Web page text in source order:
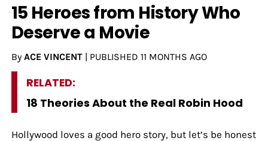
15 Heroes from History Who
Deserve a Movie
By ACE VINCENT| PUBLISHED 11 MONTHS AGO
RELATED:
18 Theories About the Real Robin Hood
Hollywood loves a good hero story, but let’s be honest